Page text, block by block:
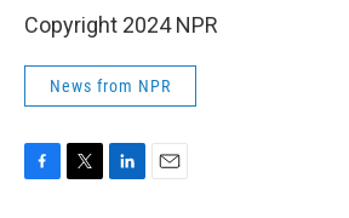
Copyright 2024 NPR
News from NPR